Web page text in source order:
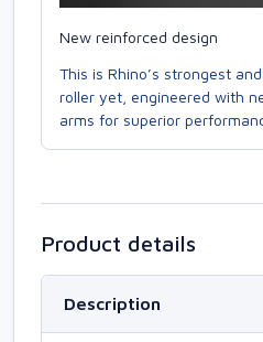
New reinforced design
This is Rhino’s strongest
roller yet, engineered with
arms for superior
Product details
Description